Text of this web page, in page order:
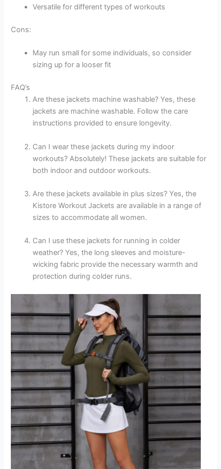
Versatile for different types of workouts
Cons:
May run small for some individuals, so consider
sizing up for a looser fit
FAQ’s
Are these jackets machine washable? Yes, these
jackets are machine washable. Follow the care
instructions provided to ensure longevity.
Can I wear these jackets during my indoor
workouts? Absolutely! These jackets are suitable for
both indoor and outdoor workouts.
Are these jackets available in plus sizes? Yes, the
Kistore Workout Jackets are available in a range of
sizes to accommodate all women.
Can I use these jackets for running in colder
weather? Yes, the long sleeves and moisture-
wicking fabric provide the necessary warmth and
protection during colder runs.